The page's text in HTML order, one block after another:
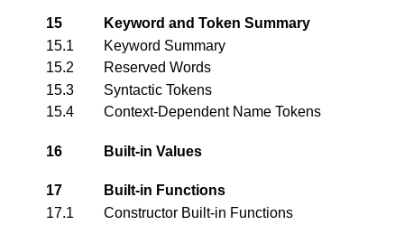
15
Keyword and Token Summary
15.1
Keyword Summary
15.2
Reserved Words
15.3
Syntactic Tokens
15.4
Context-Dependent Name Tokens
16 Built-in Values
17
Built-in Functions
17.1
Constructor Built-in Functions